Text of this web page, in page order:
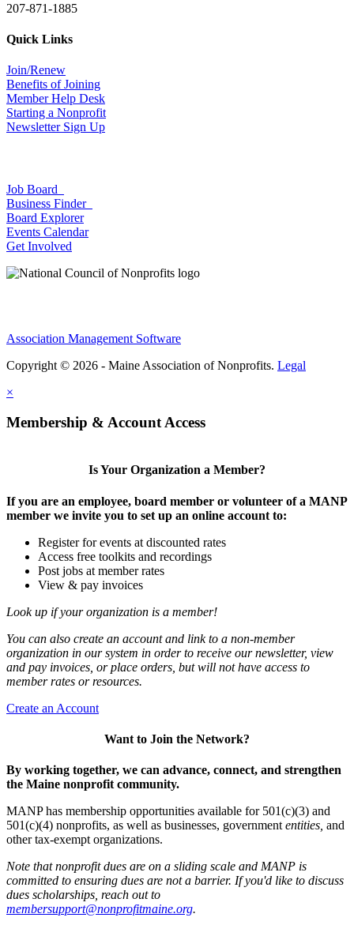
207-871-1885
Quick Links
Join/Renew
Benefits of Joining
Member Help Desk
Starting a Nonprofit
Newsletter Sign Up
Job Board
Business Finder
Board Explorer
Events Calendar
Get Involved
Association Management Software
Copyright © 2026 - Maine Association of Nonprofits. Legal
×
Membership & Account Access
Is Your Organization a Member?
If you are an employee, board member or volunteer of a MANP
member we invite you to set up an online account to:
Register for events at discounted rates
Access free toolkits and recordings
Post jobs at member rates
View & pay invoices
Look up if your organization is a member!
You can also create an account and link to a non-member
organization in our system in order to receive our newsletter, view
and pay invoices, or place orders, but will not have access to
member rates or resources.
Create an Account
Want to Join the Network?
By working together, we can advance, connect, and strengthen
the Maine nonprofit community.
MANP has membership opportunities available for 501(c)(3) and
501(c)(4) nonprofits, as well as businesses, government entities, and
other tax-exempt organizations.
Note that nonprofit dues are on a sliding scale and MANP is
committed to ensuring dues are not a barrier. If you'd like to discuss
dues scholarships, reach out to
membersupport@nonprofitmaine.org.